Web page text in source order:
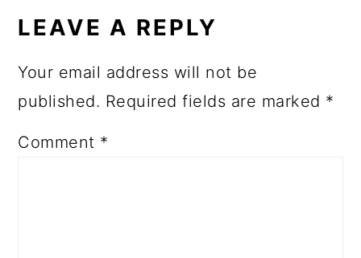
LEAVE A REPLY
Your email address will not be
published. Required fields are marked *
Comment *